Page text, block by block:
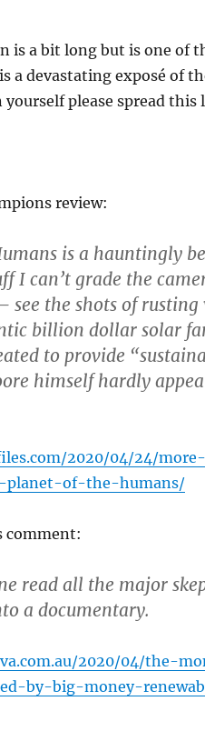
is a bit long but is one of
a devastating exposé of
please spread this
review:
is a hauntingly
I can’t grade the
see the shots of
billion dollar solar
to provide
himself hardly
2020/04/24/
planet-of-the-humans/
comment:
read all the major
a documentary.
2020/04/the-
by-big-money-